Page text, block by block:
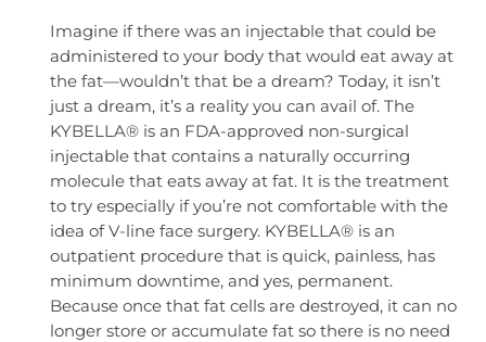
Imagine if there was an injectable that could be
administered to your body that would eat away at
the fat—wouldn’t that be a dream? Today, it isn’t
just a dream, it’s a reality you can avail of. The
KYBELLA® is an FDA-approved non-surgical
injectable that contains a naturally occurring
molecule that eats away at fat. It is the treatment
to try especially if you’re not comfortable with the
idea of V-line face surgery. KYBELLA® is an
outpatient procedure that is quick, painless, has
minimum downtime, and yes, permanent.
Because once that fat cells are destroyed, it can no
longer store or accumulate fat so there is no need